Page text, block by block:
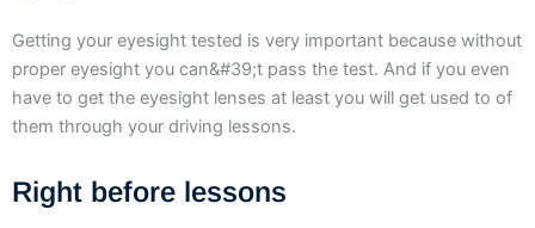
Getting your eyesight tested is very important because without
proper eyesight you can&#39;t pass the test. And if you even
have to get the eyesight lenses at least you will get used to of
them through your driving lessons.
Right before lessons